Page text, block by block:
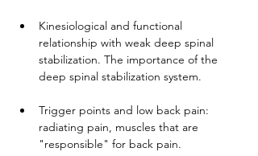
Kinesiological and functional
relationship with weak deep spinal
stabilization. The importance of the
deep spinal stabilization system.
Trigger points and low back pain:
radiating pain, muscles that are
"responsible" for back pain.